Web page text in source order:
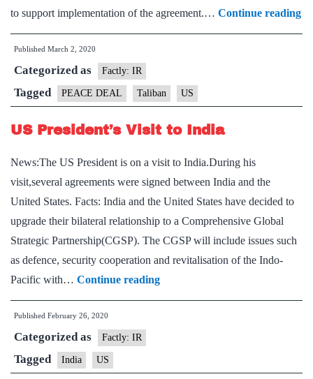
to support implementation of the agreement.… Continue reading
Published March 2, 2020
Categorized as Factly: IR
Tagged PEACE DEAL Taliban US
US President’s Visit to India
News:The US President is on a visit to India.During his
visit,several agreements were signed between India and the
United States. Facts: India and the United States have decided to
upgrade their bilateral relationship to a Comprehensive Global
Strategic Partnership(CGSP). The CGSP will include issues such
as defence, security cooperation and revitalisation of the Indo-
Pacific with… Continue readingUS
President’s
Published February 26, 2020
Categorized as Factly: IR
Tagged India US